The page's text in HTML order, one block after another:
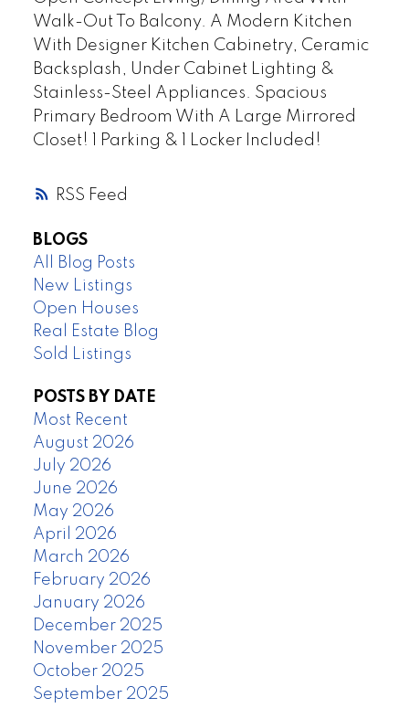
RSS
Walk-Out To Balcony. A Modern Kitchen
With Designer Kitchen Cabinetry, Ceramic
Backsplash, Under Cabinet Lighting &
Stainless-Steel Appliances. Spacious
Primary Bedroom With A Large Mirrored
Closet! 1 Parking & 1 Locker Included!
BLOGS
All Blog Posts
New Listings
Open Houses
Real Estate Blog
Sold Listings
POSTS BY DATE
Most Recent
August 2026
July 2026
June 2026
May 2026
April 2026
March 2026
February 2026
January 2026
December 2025
November 2025
October 2025
September 2025